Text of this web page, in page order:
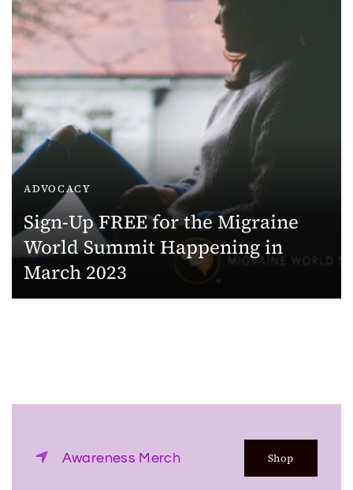
ADVOCACY
Sign-Up FREE for the Migraine
World Summit Happening in
March 2023
Awareness Merch Shop